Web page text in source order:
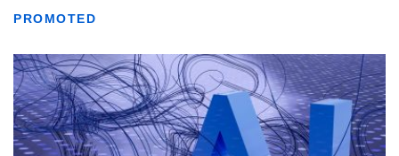
PROMOTED